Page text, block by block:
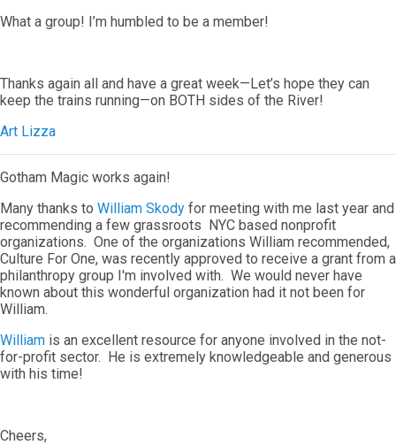
What a group! I’m humbled to be a member!
Thanks again all and have a great week—Let’s hope they can
keep the trains running—on BOTH sides of the River!
Art Lizza
Gotham Magic works again!
Many thanks to William Skody for meeting with me last year and
recommending a few grassroots NYC based nonprofit
organizations. One of the organizations William recommended,
Culture For One, was recently approved to receive a grant from a
philanthropy group I'm involved with. We would never have
known about this wonderful organization had it not been for
William.
William is an excellent resource for anyone involved in the not-
for-profit sector. He is extremely knowledgeable and generous
with his time!
Cheers,